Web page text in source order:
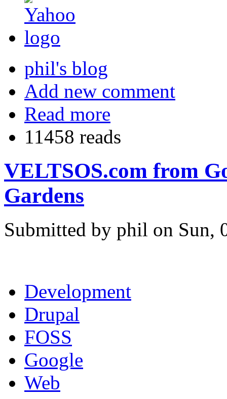
phil's blog
Add new comment
Read more
11458 reads
VELTSOS.com from
Gardens
Submitted by phil on Sun,
Development
Drupal
FOSS
Google
Web